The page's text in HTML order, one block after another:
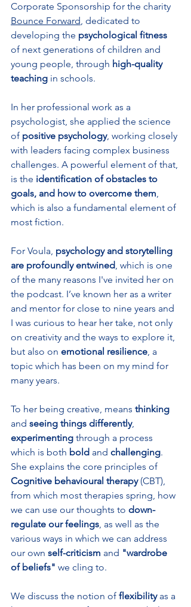
Corporate Sponsorship for the charity
Bounce Forward, dedicated to
developing the psychological fitness
of next generations of children and
young people, through high-quality
teaching in schools.
In her professional work as a
psychologist, she applied the science
of positive psychology, working closely
with leaders facing complex business
challenges. A powerful element of that,
is the identification of obstacles to
goals, and how to overcome them,
which is also a fundamental element of
most fiction.
For Voula, psychology and storytelling
are profoundly entwined, which is one
of the many reasons I've invited her on
the podcast. I’ve known her as a writer
and mentor for close to nine years and
I was curious to hear her take, not only
on creativity and the ways to explore it,
but also on emotional resilience, a
topic which has been on my mind for
many years.
To her being creative, means thinking
and seeing things differently,
experimenting through a process
which is both bold and challenging.
She explains the core principles of
Cognitive behavioural therapy (CBT),
from which most therapies spring, how
we can use our thoughts to down-
regulate our feelings, as well as the
various ways in which we can address
our own self-criticism and "wardrobe
of beliefs" we cling to.
We discuss the notion of flexibility as a